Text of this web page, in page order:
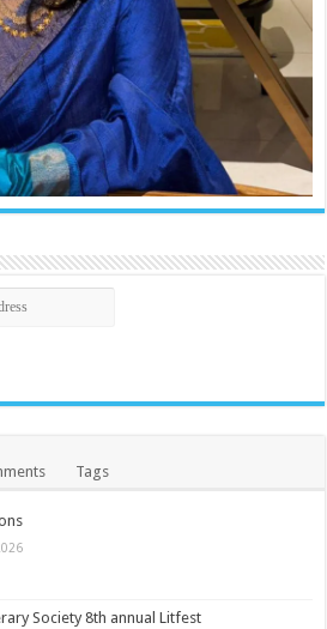
Tags
Society 8th annual Litfest